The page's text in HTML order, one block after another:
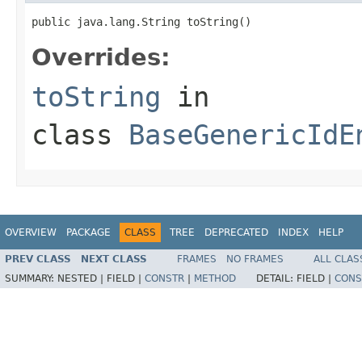
public java.lang.String toString()
Overrides:
toString in
class
OVERVIEW PACKAGE CLASS TREE DEPRECATED INDEX HELP
PREV CLASS NEXT CLASS FRAMES NO FRAMES
ALL
SUMMARY: NESTED | FIELD | CONSTR METHOD DETAIL: FIELD |